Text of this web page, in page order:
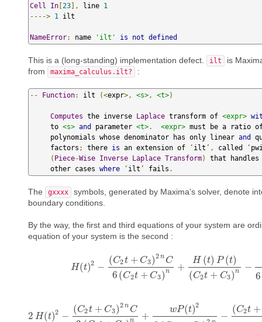
Cell
In [23], line 1
----> 1 ilt
NameError: name 'ilt' is not defined
This is a (long-standing) implementation defect. ilt
is
from
maxima_calculus.ilt? :
-- Function: ilt (<expr>, <s> , <t>)
Computes the inverse Laplace transform of <expr>
     to
<s> and parameter <t>. <expr> must be a ratio
     polynomials whose denominator has only linear
and
     factors
; there is an extension of ‘ ilt ’, called ‘
( Piece-Wise Inverse Laplace Transform)
that handles
     other cases
where ‘ ilt ’ fails .
The gxxxx
symbols, generated by Maxima's solver, denote
boundary conditions.
By the way, the first and third equations of your system are
equation of your system is the second :
H(t)2 −
(C2t + C3)2 n C
6 (C2t + C3)n +
H (t) P (t)
(C2t + C3)n −
6
H(t)2 −(C2t+C3)2nC6(C2t+ C3 n+H(t)P(t)(C2t+ C3)
2 H(t)2 −
(C2t + C3)2 n C
n +
wP(t)2
−
(C2t +
2H( )2 −(C2t+C3)2nC3(C2 t+C3)n+wP(t)26(C2t+ C3 )2n−(C2